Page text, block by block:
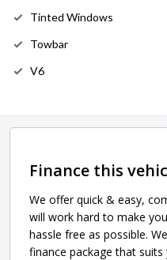
Tinted Windows
Towbar
V6
Finance this
We offer quick & easy,
will work hard to make
hassle free as possible.
finance package that